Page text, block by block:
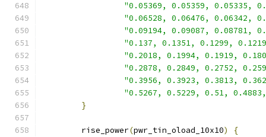
"0.05369, 0.05359, 0.05335,
"0.06528, 0.06476, 0.06342,
"0.09194, 0.09087, 0.08781,
"0.137, 0.1351, 0.1299,
"0.2018, 0.1994, 0.1919,
"0.2878, 0.2849, 0.2752,
"0.3956, 0.3923, 0.3813,
"0.5267, 0.5229, 0.51,
}
        rise_power
(pwr_tin_oload_10x10)
{